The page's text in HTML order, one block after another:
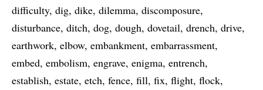
difficulty dig dike dilemma discomposure
disturbance ditch dog dough dovetail drench drive
earthwork elbow embankment embarrassment
embed embolism engrave enigma entrench
establish estate etch fence fill fix flight flock